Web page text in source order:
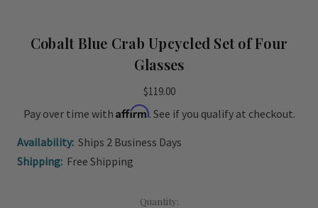
Cobalt Blue Crab Upcycled Set of Four
Glasses
$119.00
Pay over time with Affirm. See if you qualify at checkout.
Availability: Ships 2 Business Days
Shipping: Free Shipping
Quantity: